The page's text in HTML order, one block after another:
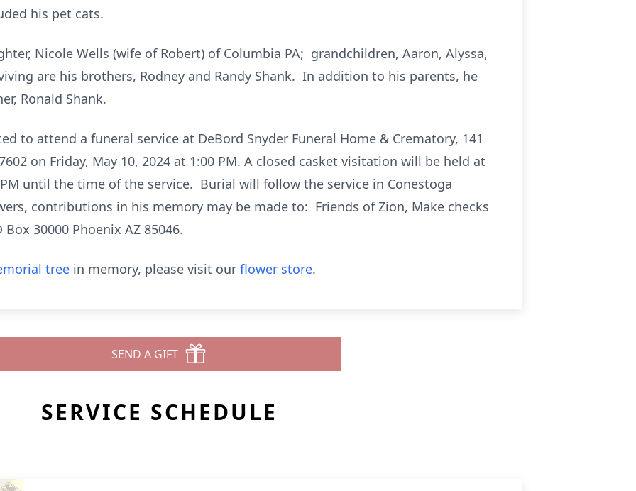
his pet cats.
Nicole Wells (wife of Robert) of Columbia PA; grandchildren, Aaron, Alyssa,
are his brothers, Rodney and Randy Shank. In addition to his parents, he
Ronald Shank.
to attend a funeral service at DeBord Snyder Funeral Home & Crematory, 141
on Friday, May 10, 2024 at 1:00 PM. A closed casket visitation will be held at
until the time of the service. Burial will follow the service in Conestoga
contributions in his memory may be made to: Friends of Zion, Make checks
30000 Phoenix AZ 85046.
tree in memory, please visit our flower store.
SEND A GIFT
SERVICE SCHEDULE